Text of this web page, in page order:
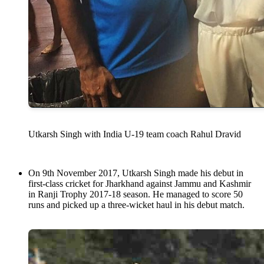
Utkarsh Singh with India U-19 team coach Rahul Dravid
On 9th November 2017, Utkarsh Singh made his debut in
first-class cricket for Jharkhand against Jammu and Kashmir
in Ranji Trophy 2017-18 season. He managed to score 50
runs and picked up a three-wicket haul in his debut match.